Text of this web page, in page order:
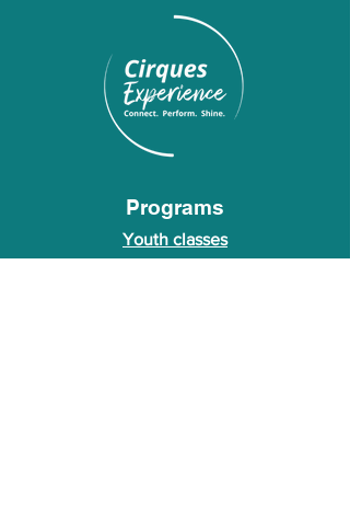
Programs
Youth classes